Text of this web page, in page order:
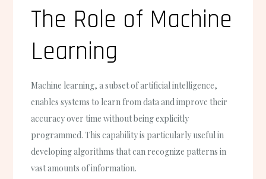
The Role of Machine
Learning
Machine learning, a subset of artificial intelligence,
enables systems to learn from data and improve their
accuracy over time without being explicitly
programmed. This capability is particularly useful in
developing algorithms that can recognize patterns in
vast amounts of information.